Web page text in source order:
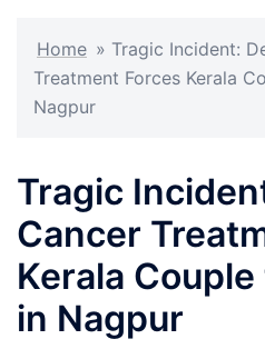
Home » Tragic Incident:
Treatment Forces Kerala
Nagpur
Tragic
Cancer
Kerala
in Nagpur